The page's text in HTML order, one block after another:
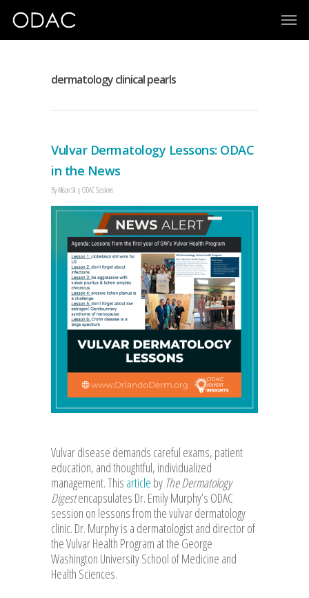
dermatology clinical pearls
Vulvar Dermatology Lessons: ODAC
in the News
ByAllison Sit ODAC Sessions
Vulvar disease demands careful exams, patient
education, and thoughtful, individualized
management. This article by The Dermatology
Digestencapsulates Dr. Emily Murphy’s ODAC
session on lessons from the vulvar dermatology
clinic. Dr. Murphy is a dermatologist and director of
the Vulvar Health Program at the George
Washington University School of Medicine and
Health Sciences.